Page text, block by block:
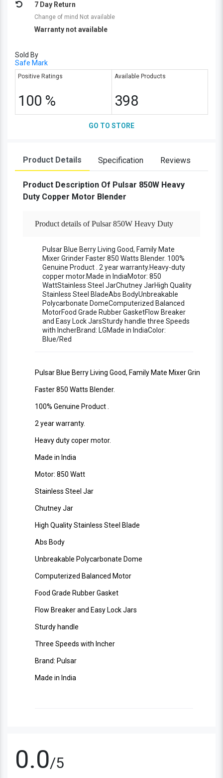
7 Day Return
Change of mind Not available
Warranty not available
Sold By
Safe Mark
Positive Ratings
100 %
Available Products
398
GO TO STORE
Product Details Specification Reviews
Product Description Of Pulsar 850W Heavy
Duty Copper Motor Blender
Product details of Pulsar 850W Heavy Duty
Copper Motor Stylish Living Good Blender
Machine ISO 9001:2008 Certified
Pulsar Blue Berry Living Good, Family Mate
Mixer Grinder Faster 850 Watts Blender. 100%
Genuine Product . 2 year warranty.Heavy-duty
copper motor.Made in IndiaMotor: 850
WattStainless Steel JarChutney JarHigh Quality
Stainless Steel BladeAbs BodyUnbreakable
Polycarbonate DomeComputerized Balanced
MotorFood Grade Rubber GasketFlow Breaker
and Easy Lock JarsSturdy handle three Speeds
with IncherBrand: LGMade in IndiaColor:
Blue/Red
Pulsar Blue Berry Living Good, Family Mate Mixer Grinder
Faster 850 Watts Blender.
100% Genuine Product .
2 year warranty.
Heavy duty coper motor.
Made in India
Motor: 850 Watt
Stainless Steel Jar
Chutney Jar
High Quality Stainless Steel Blade
Abs Body
Unbreakable Polycarbonate Dome
Computerized Balanced Motor
Food Grade Rubber Gasket
Flow Breaker and Easy Lock Jars
Sturdy handle
Three Speeds with Incher
Brand: Pulsar
Made in India
0.0/5